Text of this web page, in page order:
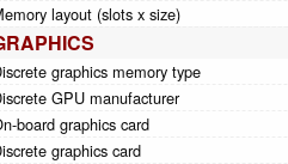
layout (slots x size)
graphics memory type
GPU manufacturer
board graphics card
graphics card